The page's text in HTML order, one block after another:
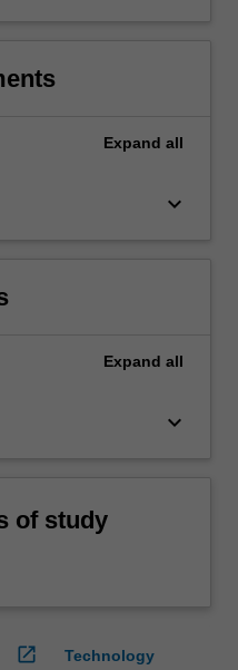
Expand all
keyboard_arrow_down
Expand all
keyboard_arrow_down
of study
open_in_new
Technology